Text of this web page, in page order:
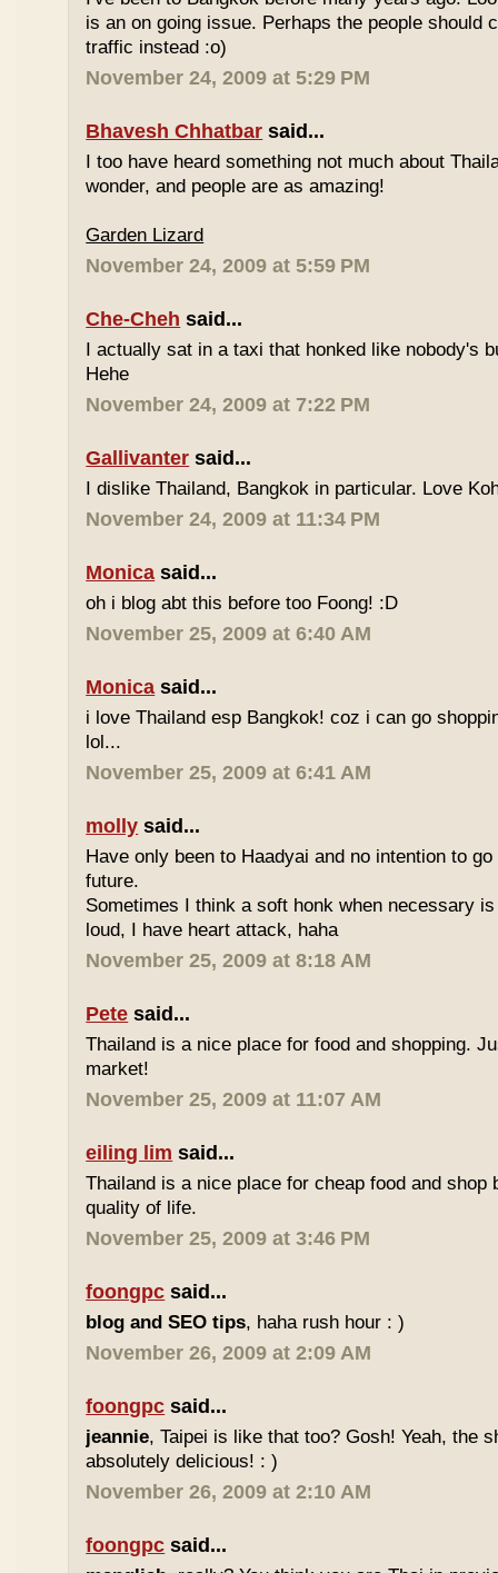
is an on going issue. Perhaps the people should
traffic instead :o)
November 24, 2009 at 5:29 PM
Bhavesh Chhatbar said...
I too have heard something not much about
wonder, and people are as amazing!
Garden Lizard
November 24, 2009 at 5:59 PM
Che-Cheh said...
I actually sat in a taxi that honked like nobody's
Hehe
November 24, 2009 at 7:22 PM
Gallivanter said...
I dislike Thailand, Bangkok in particular. Love
November 24, 2009 at 11:34 PM
Monica said...
oh i blog abt this before too Foong! :D
November 25, 2009 at 6:40 AM
Monica said...
i love Thailand esp Bangkok! coz i can go
lol...
November 25, 2009 at 6:41 AM
molly said...
Have only been to Haadyai and no intention to
future.
Sometimes I think a soft honk when necessary
loud, I have heart attack, haha
November 25, 2009 at 8:18 AM
Pete said...
Thailand is a nice place for food and shopping.
market!
November 25, 2009 at 11:07 AM
eiling lim said...
Thailand is a nice place for cheap food and shop
quality of life.
November 25, 2009 at 3:46 PM
foongpc said...
blog and SEO tips, haha rush hour : )
November 26, 2009 at 2:09 AM
foongpc said...
jeannie, Taipei is like that too? Gosh! Yeah, the
absolutely delicious! : )
November 26, 2009 at 2:10 AM
foongpc said...